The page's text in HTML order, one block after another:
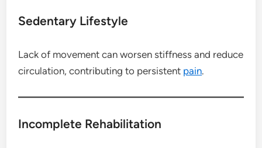
Sedentary Lifestyle
Lack of movement can worsen stiffness and reduce
circulation, contributing to persistent pain.
Incomplete Rehabilitation